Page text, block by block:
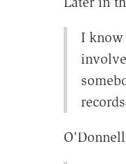
I know